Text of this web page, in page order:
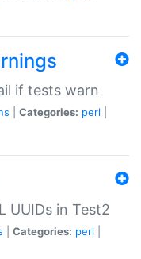
if tests warn
Categories: perl
UUIDs in Test2
Categories: perl